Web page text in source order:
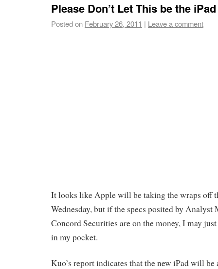
Please Don’t Let This be the
Posted on February 26, 2011 | Leave a comment
It looks like Apple will be taking the wraps off
Wednesday, but if the specs posited by
Concord Securities are on the money, I may
in my pocket.
Kuo’s report indicates that the new iPad will